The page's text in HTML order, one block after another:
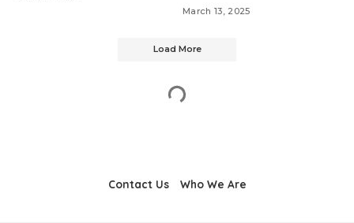
March 13, 2025
Load More
Contact Us Who We Are